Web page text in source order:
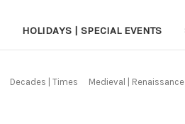
HOLIDAYS | SPECIAL EVENTS
Decades | Times Medieval | Renaissance